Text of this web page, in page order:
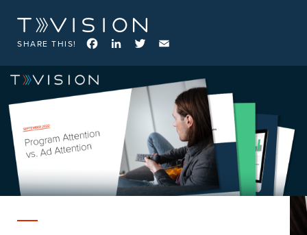
SHARE THIS! FacebookLinkedIn
Twitter